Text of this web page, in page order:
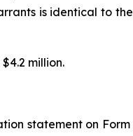
is identical to
million.
statement on Form